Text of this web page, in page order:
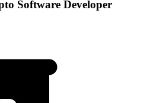
Software Developer